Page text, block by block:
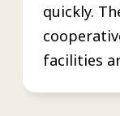
quickly.
facilities